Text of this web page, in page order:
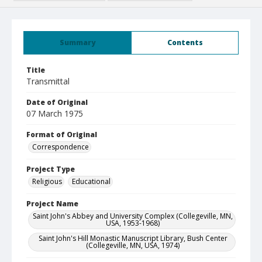
Summary Contents
Title
Transmittal
Date of Original
07 March 1975
Format of Original
Correspondence
Project Type
Religious
Educational
Project Name
Saint John's Abbey and University Complex (Collegeville, MN,
USA, 1953-1968)
Saint John's Hill Monastic Manuscript Library, Bush Center
(Collegeville, MN, USA, 1974)